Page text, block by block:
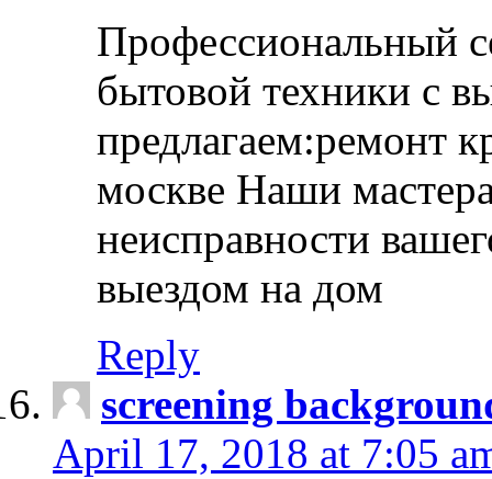
Профессиональный
бытовой техники с
предлагаем:ремонт
москве Наши
неисправности
выездом на дом
Reply
screening
April 17, 2018 at 7:05